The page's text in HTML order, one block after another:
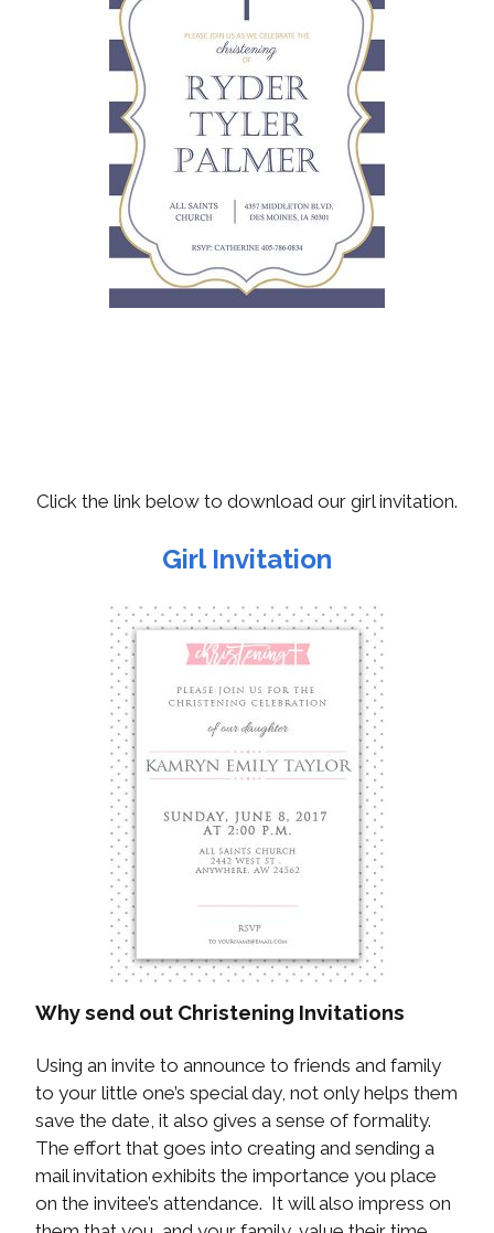
Click the link below to download our girl invitation.
Girl Invitation
Why send out Christening Invitations
Using an invite to announce to friends and family
to your little one’s special day, not only helps them
save the date, it also gives a sense of formality.
The effort that goes into creating and sending a
mail invitation exhibits the importance you place
on the invitee’s attendance. It will also impress on